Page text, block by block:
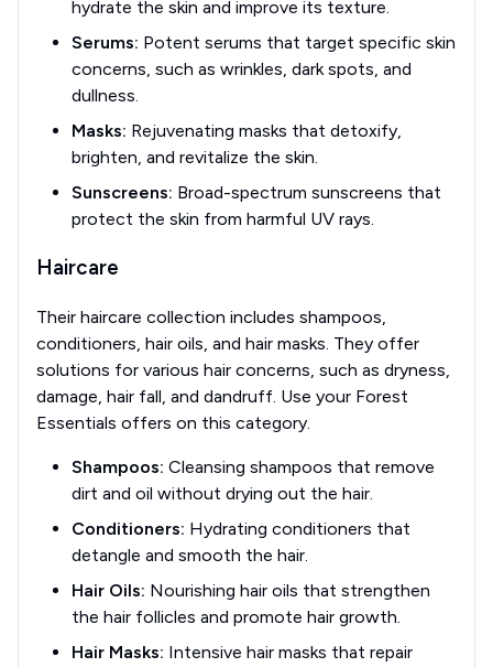
hydrate the skin and improve its texture.
Serums: Potent serums that target specific skin
concerns, such as wrinkles, dark spots, and
dullness.
Masks: Rejuvenating masks that detoxify,
brighten, and revitalize the skin.
Sunscreens: Broad-spectrum sunscreens that
protect the skin from harmful UV rays.
Haircare
Their haircare collection includes shampoos,
conditioners, hair oils, and hair masks. They offer
solutions for various hair concerns, such as dryness,
damage, hair fall, and dandruff. Use your Forest
Essentials offers on this category.
Shampoos: Cleansing shampoos that remove
dirt and oil without drying out the hair.
Conditioners: Hydrating conditioners that
detangle and smooth the hair.
Hair Oils: Nourishing hair oils that strengthen
the hair follicles and promote hair growth.
Hair Masks: Intensive hair masks that repair